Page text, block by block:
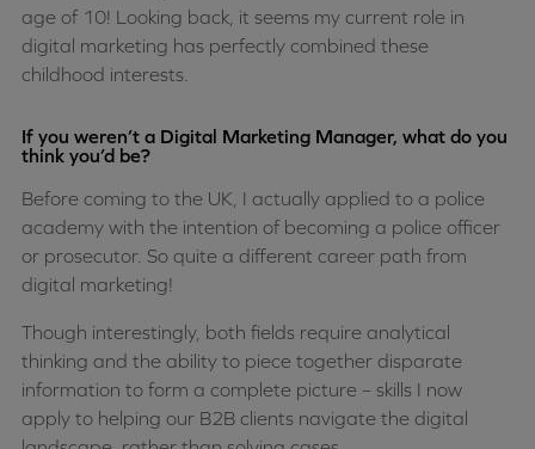
age of 10! Looking back, it seems my current role in
digital marketing has perfectly combined these
childhood interests.
If you weren’t a Digital Marketing Manager, what do you
think you’d be?
Before coming to the UK, I actually applied to a police
academy with the intention of becoming a police officer
or prosecutor. So quite a different career path from
digital marketing!
Though interestingly, both fields require analytical
thinking and the ability to piece together disparate
information to form a complete picture – skills I now
apply to helping our B2B clients navigate the digital